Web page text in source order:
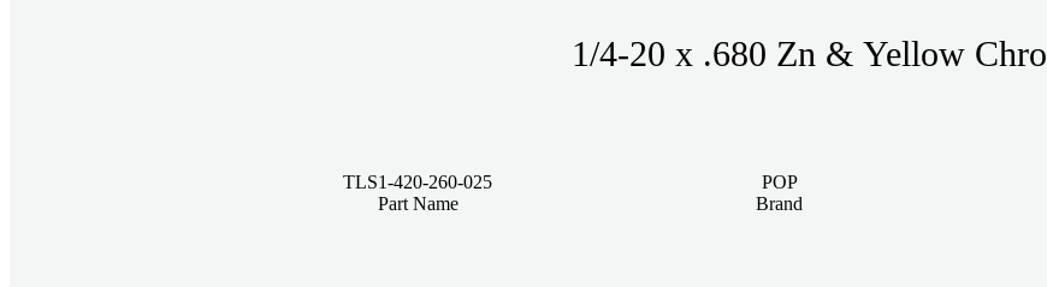
1/4-20 x .680 Zn & Yellow Chro
TLS1-420-260-025
Part Name
POP
Brand